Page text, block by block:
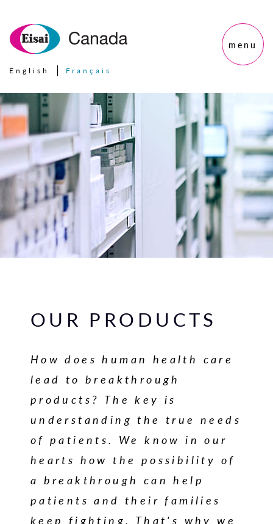
menu
English Français
OUR PRODUCTS
How does human health care
lead to breakthrough
products? The key is
understanding the true needs
of patients. We know in our
hearts how the possibility of
a breakthrough can help
patients and their families
keep fighting. That's why we